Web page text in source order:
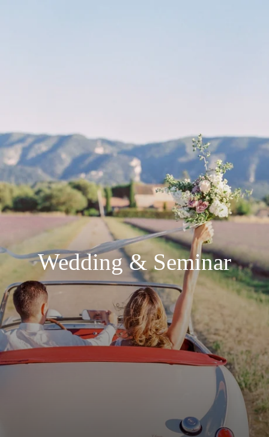
Wedding & Seminar